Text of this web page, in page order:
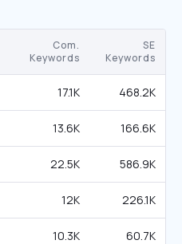
Com.
Keywords
SE
Keywords
17.1K 468.2K
13.6K 166.6K
22.5K 586.9K
12K 226.1K
10.3K 60.7K